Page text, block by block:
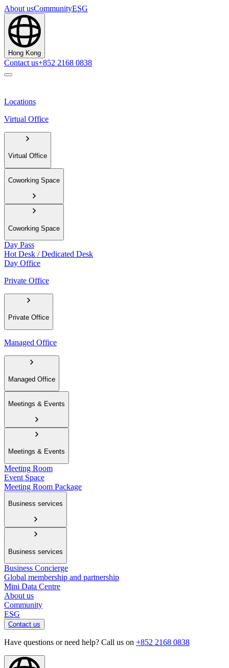
About usCommunityESG
Hong Kong
Contact us+852 2168 0838
Locations
Virtual Office
Virtual Office
Coworking Space
Coworking Space
Day Pass
Hot Desk / Dedicated Desk
Day Office
Private Office
Private Office
Managed Office
Managed Office
Meetings & Events
Meetings & Events
Meeting Room
Event Space
Meeting Room Package
Business services
Business services
Business Concierge
Global membership and partnership
Mini Data Centre
About us
Community
ESG
Contact us
Have questions or need help? Call us on +852 2168 0838